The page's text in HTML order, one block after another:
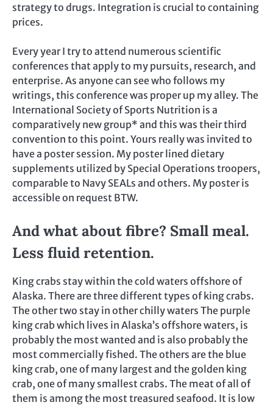
strategy to drugs. Integration is crucial to containing
prices.
Every year I try to attend numerous scientific
conferences that apply to my pursuits, research, and
enterprise. As anyone can see who follows my
writings, this conference was proper up my alley. The
International Society of Sports Nutrition is a
comparatively new group* and this was their third
convention to this point. Yours really was invited to
have a poster session. My poster lined dietary
supplements utilized by Special Operations troopers,
comparable to Navy SEALs and others. My poster is
accessible on request BTW.
And what about fibre? Small meal.
Less fluid retention.
King crabs stay within the cold waters offshore of
Alaska. There are three different types of king crabs.
The other two stay in other chilly waters The purple
king crab which lives in Alaska’s offshore waters, is
probably the most wanted and is also probably the
most commercially fished. The others are the blue
king crab, one of many largest and the golden king
crab, one of many smallest crabs. The meat of all of
them is among the most treasured seafood. It is low